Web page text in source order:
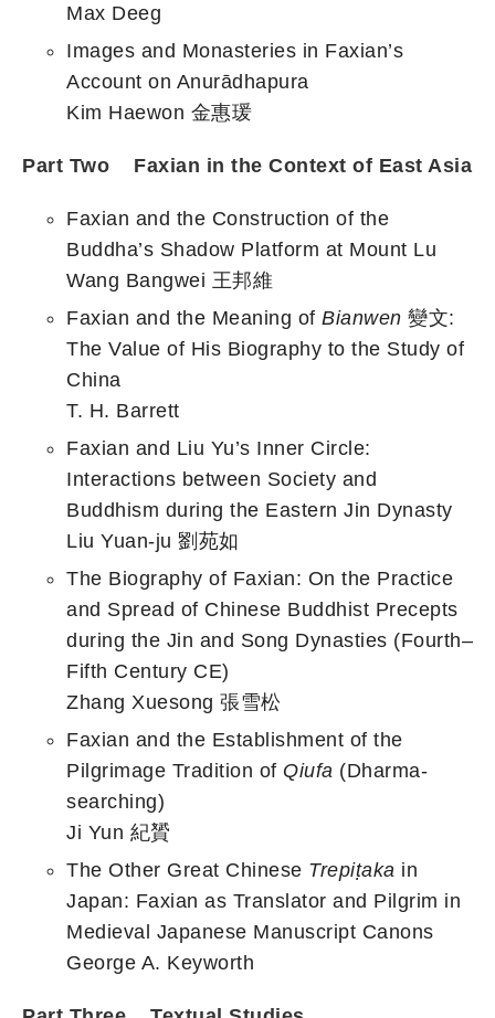
Max Deeg
Images and Monasteries in Faxian’s
Account on Anurādhapura
Kim Haewon 金惠瑗
Part Two Faxian in the Context of East Asia
Faxian and the Construction of the
Buddha’s Shadow Platform at Mount Lu
Wang Bangwei 王邦維
Faxian and the Meaning of Bianwen 變文:
The Value of His Biography to the Study of
China
T. H. Barrett
Faxian and Liu Yu’s Inner Circle:
Interactions between Society and
Buddhism during the Eastern Jin Dynasty
Liu Yuan-ju 劉苑如
The Biography of Faxian: On the Practice
and Spread of Chinese Buddhist Precepts
during the Jin and Song Dynasties (Fourth–
Fifth Century CE)
Zhang Xuesong 張雪松
Faxian and the Establishment of the
Pilgrimage Tradition of Qiufa (Dharma-
searching)
Ji Yun 紀贇
The Other Great Chinese Trepiṭaka in
Japan: Faxian as Translator and Pilgrim in
Medieval Japanese Manuscript Canons
George A. Keyworth